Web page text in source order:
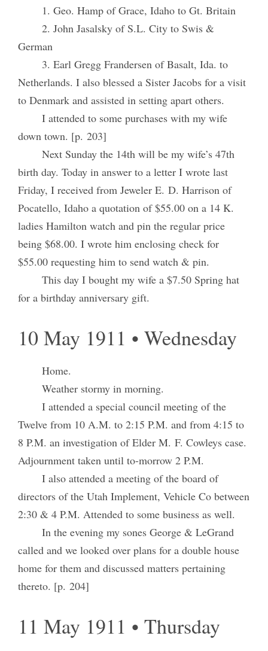
1. Geo. Hamp of Grace, Idaho to Gt. Britain
2. John Jasalsky of S.L. City to Swis &
German
3. Earl Gregg Frandersen of Basalt, Ida. to
Netherlands. I also blessed a Sister Jacobs for a visit
to Denmark and assisted in setting apart others.
I attended to some purchases with my wife
down town. [p. 203]
Next Sunday the 14th will be my wife’s 47th
birth day. Today in answer to a letter I wrote last
Friday, I received from Jeweler E. D. Harrison of
Pocatello, Idaho a quotation of $55.00 on a 14 K.
ladies Hamilton watch and pin the regular price
being $68.00. I wrote him enclosing check for
$55.00 requesting him to send watch & pin.
This day I bought my wife a $7.50 Spring hat
for a birthday anniversary gift.
10 May 1911 • Wednesday
Home.
Weather stormy in morning.
I attended a special council meeting of the
Twelve from 10 A.M. to 2:15 P.M. and from 4:15 to
8 P.M. an investigation of Elder M. F. Cowleys case.
Adjournment taken until to-morrow 2 P.M.
I also attended a meeting of the board of
directors of the Utah Implement, Vehicle Co between
2:30 & 4 P.M. Attended to some business as well.
In the evening my sones George & LeGrand
called and we looked over plans for a double house
home for them and discussed matters pertaining
thereto. [p. 204]
11 May 1911 • Thursday